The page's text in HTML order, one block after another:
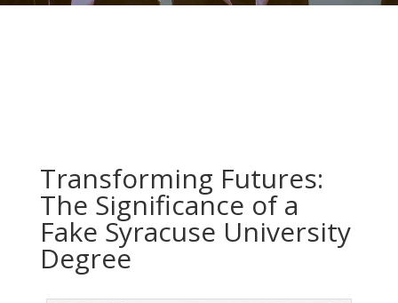
Transforming Futures:
The Significance of a
Fake Syracuse University
Degree